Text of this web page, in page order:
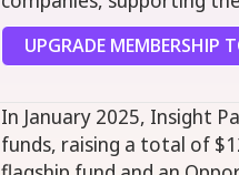
UPGRADE MEMBERSHIP
In January 2025, Insight
funds, raising a total of